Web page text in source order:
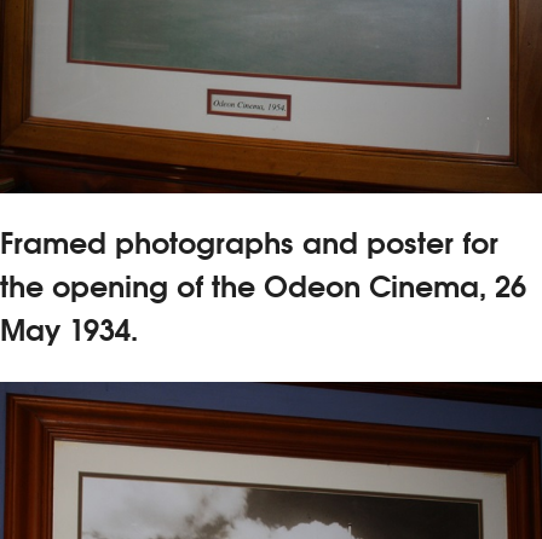
Framed photographs and poster for
the opening of the Odeon Cinema, 26
May 1934.